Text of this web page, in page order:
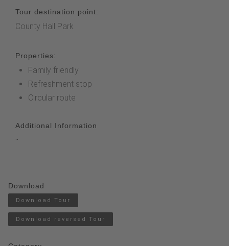
Tour destination point:
County Hall Park
Properties:
Family friendly
Refreshment stop
Circular route
Additional Information
Download
Download Tour
Download reversed Tour